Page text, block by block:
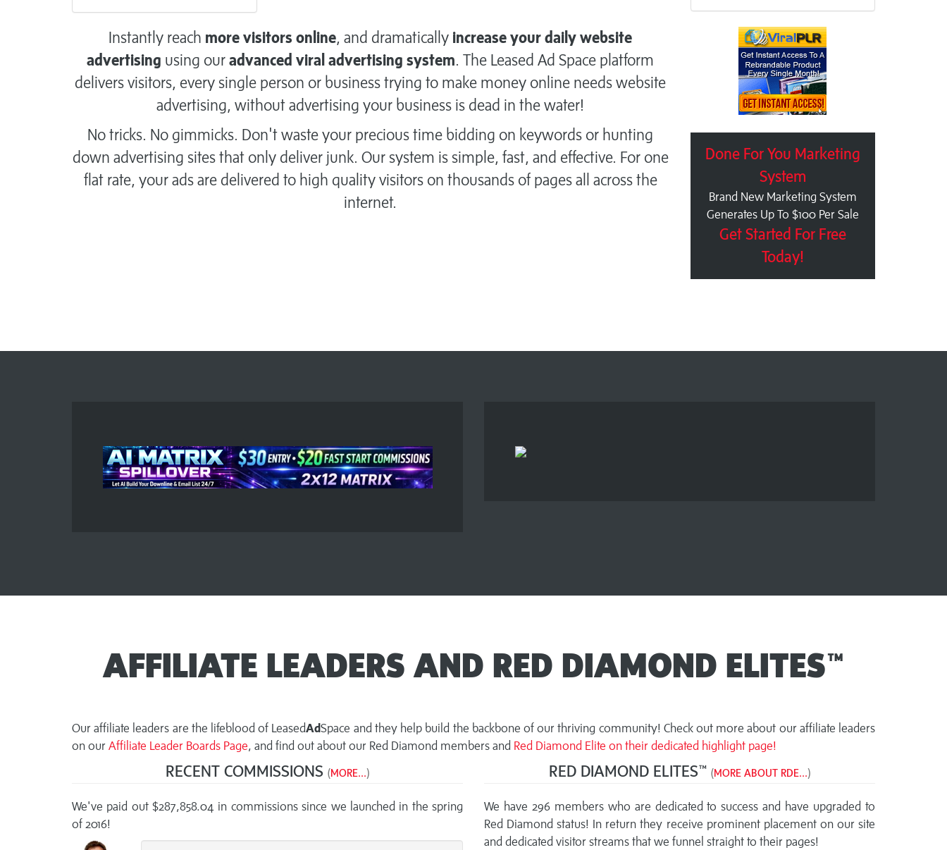
Instantly reach more visitors online, and dramatically increase your daily website
advertising using ouradvanced viral advertising system. The Leased Ad Space platform
delivers visitors, every single person or business trying to make money online needs website
advertising, without advertising your business is dead in the water!
No tricks. No gimmicks. Don't waste your precious time bidding on keywords or hunting
down advertising sites that only deliver junk. Our system is simple, fast, and effective. For one
flat rate, your ads are delivered to high quality visitors on thousands of pages all across the
internet.
Done For You Marketing
System
Brand New Marketing System
Generates Up To $100 Per Sale
Get Started For Free
Today!
AFFILIATE LEADERS AND RED DIAMOND ELITES™
Our affiliate leaders are the lifeblood of LeasedAdSpace and they help build the backbone of our thriving community! Check out more about our affiliate leaders
on our Affiliate Leader Boards Page, and find out about our Red Diamond members and Red Diamond Elite on their dedicated highlight page!
RECENT COMMISSIONS (MORE...)
We've paid out $287,858.04 in commissions since we launched in the spring
of 2016!
RED DIAMOND ELITES™ (MORE ABOUT RDE...)
We have 296 members who are dedicated to success and have upgraded to
Red Diamond status! In return they receive prominent placement on our site
and dedicated visitor streams that we funnel straight to their pages!